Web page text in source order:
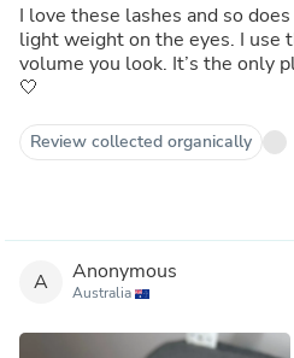
I love these lashes and so
light weight on the eyes. I use
volume you look. It’s the only
🤍
Review collected organically
A Anonymous
Australia